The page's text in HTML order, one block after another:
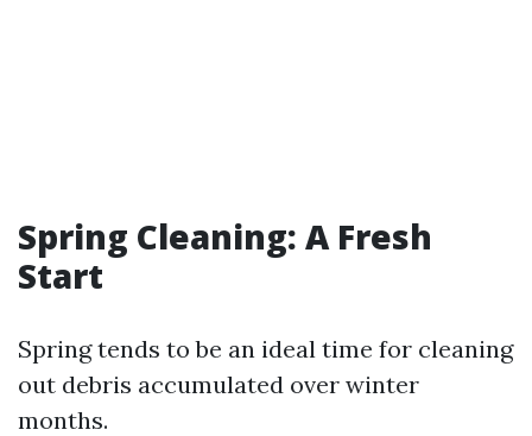
Spring Cleaning: A Fresh
Start
Spring tends to be an ideal time for cleaning
out debris accumulated over winter
months.